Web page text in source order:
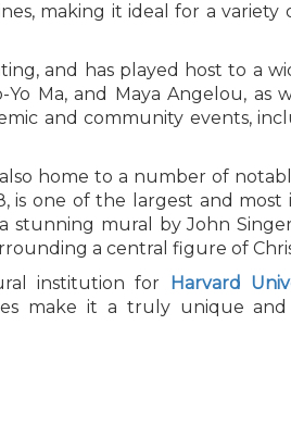
making it ideal for a variety
and has played host to a
Ma, and Maya Angelou, as
and community events,
home to a number of
one of the largest and most
stunning mural by John
a central figure of
institution for
Harvard
make it a truly unique